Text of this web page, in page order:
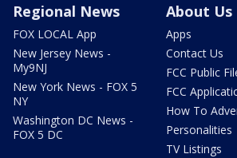
Regional News
FOX LOCAL App
New Jersey News -
My9NJ
New York News - FOX 5
NY
Washington DC News -
FOX 5 DC
About Us
Apps
Contact Us
FCC Public
FCC
How To
Personalities
TV Listings